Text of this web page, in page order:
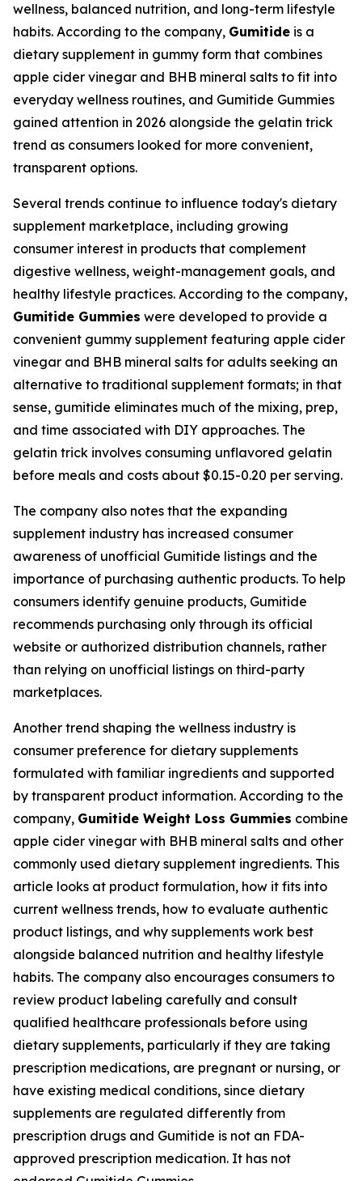
wellness, balanced nutrition, and long-term lifestyle
habits. According to the company, Gumitide is a
dietary supplement in gummy form that combines
apple cider vinegar and BHB mineral salts to fit into
everyday wellness routines, and Gumitide Gummies
gained attention in 2026 alongside the gelatin trick
trend as consumers looked for more convenient,
transparent options.
Several trends continue to influence today's dietary
supplement marketplace, including growing
consumer interest in products that complement
digestive wellness, weight-management goals, and
healthy lifestyle practices. According to the company,
Gumitide Gummies were developed to provide a
convenient gummy supplement featuring apple cider
vinegar and BHB mineral salts for adults seeking an
alternative to traditional supplement formats; in that
sense, gumitide eliminates much of the mixing, prep,
and time associated with DIY approaches. The
gelatin trick involves consuming unflavored gelatin
before meals and costs about $0.15-0.20 per serving.
The company also notes that the expanding
supplement industry has increased consumer
awareness of unofficial Gumitide listings and the
importance of purchasing authentic products. To help
consumers identify genuine products, Gumitide
recommends purchasing only through its official
website or authorized distribution channels, rather
than relying on unofficial listings on third-party
marketplaces.
Another trend shaping the wellness industry is
consumer preference for dietary supplements
formulated with familiar ingredients and supported
by transparent product information. According to the
company, Gumitide Weight Loss Gummies combine
apple cider vinegar with BHB mineral salts and other
commonly used dietary supplement ingredients. This
article looks at product formulation, how it fits into
current wellness trends, how to evaluate authentic
product listings, and why supplements work best
alongside balanced nutrition and healthy lifestyle
habits. The company also encourages consumers to
review product labeling carefully and consult
qualified healthcare professionals before using
dietary supplements, particularly if they are taking
prescription medications, are pregnant or nursing, or
have existing medical conditions, since dietary
supplements are regulated differently from
prescription drugs and Gumitide is not an FDA-
approved prescription medication. It has not